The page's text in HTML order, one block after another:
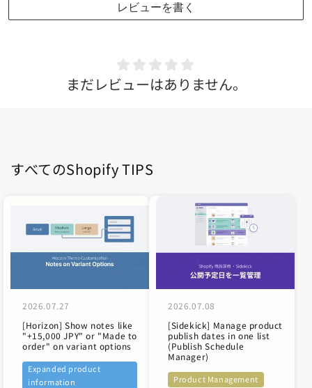
レビューを書く
まだレビューはありません。
すべてのShopify TIPS
2026.07.27
[Horizon] Show notes like
"+15,000 JPY" or "Made to
order" on variant options
Expanded product
information
2026.07.08
[Sidekick] Manage product
publish dates in one list
(Publish Schedule
Manager)
Product Management